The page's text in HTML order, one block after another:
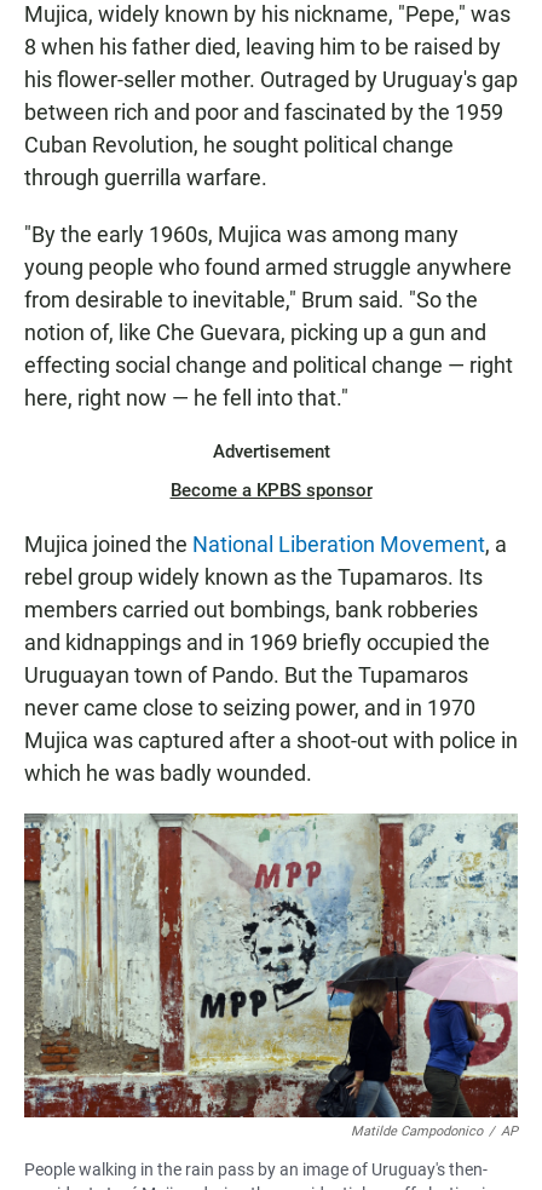
Mujica, widely known by his nickname, "Pepe," was
8 when his father died, leaving him to be raised by
his flower-seller mother. Outraged by Uruguay's gap
between rich and poor and fascinated by the 1959
Cuban Revolution, he sought political change
through guerrilla warfare.
"By the early 1960s, Mujica was among many
young people who found armed struggle anywhere
from desirable to inevitable," Brum said. "So the
notion of, like Che Guevara, picking up a gun and
effecting social change and political change — right
here, right now — he fell into that."
Advertisement
Become a KPBS sponsor
Mujica joined the National Liberation Movement, a
rebel group widely known as the Tupamaros. Its
members carried out bombings, bank robberies
and kidnappings and in 1969 briefly occupied the
Uruguayan town of Pando. But the Tupamaros
never came close to seizing power, and in 1970
Mujica was captured after a shoot-out with police in
which he was badly wounded.
Matilde Campodonico / AP
People walking in the rain pass by an image of Uruguay's then-